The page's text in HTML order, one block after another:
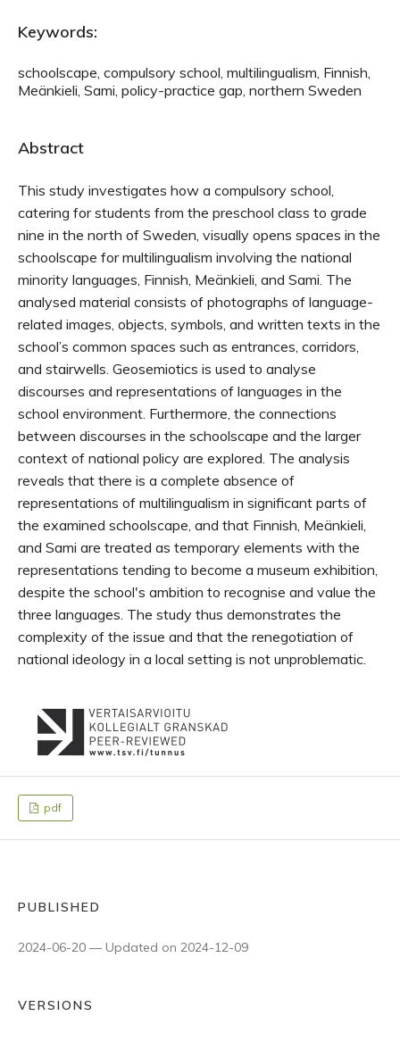
Keywords:
schoolscape, compulsory school, multilingualism, Finnish,
Meänkieli, Sami, policy-practice gap, northern Sweden
Abstract
This study investigates how a compulsory school,
catering for students from the preschool class to grade
nine in the north of Sweden, visually opens spaces in the
schoolscape for multilingualism involving the national
minority languages, Finnish, Meänkieli, and Sami. The
analysed material consists of photographs of language-
related images, objects, symbols, and written texts in the
school’s common spaces such as entrances, corridors,
and stairwells. Geosemiotics is used to analyse
discourses and representations of languages in the
school environment. Furthermore, the connections
between discourses in the schoolscape and the larger
context of national policy are explored. The analysis
reveals that there is a complete absence of
representations of multilingualism in significant parts of
the examined schoolscape, and that Finnish, Meänkieli,
and Sami are treated as temporary elements with the
representations tending to become a museum exhibition,
despite the school's ambition to recognise and value the
three languages. The study thus demonstrates the
complexity of the issue and that the renegotiation of
national ideology in a local setting is not unproblematic.
pdf
PUBLISHED
2024-06-20 — Updated on 2024-12-09
VERSIONS